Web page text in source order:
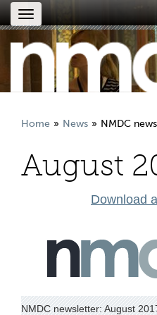
Toggle
navigation
Home News NMDC
August
Download
NMDC newsletter: August